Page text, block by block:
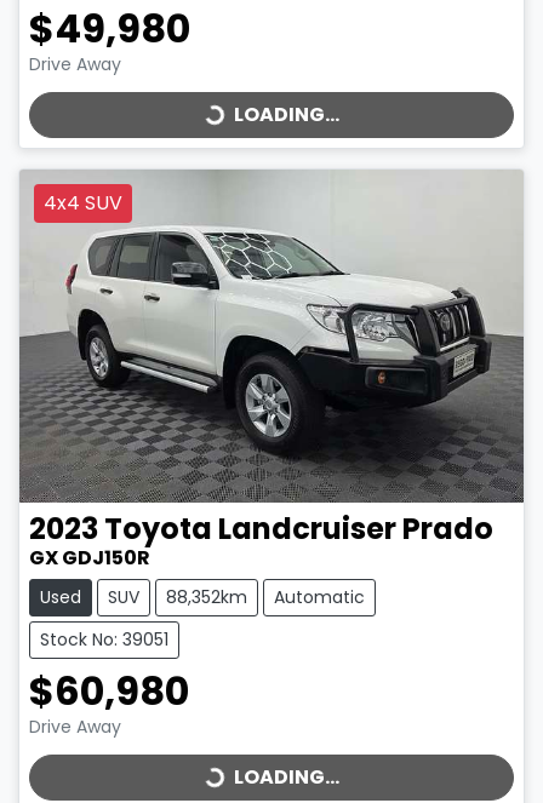
$49,980
Drive AwayLOADING... LOADING...
4x4 SUV
2023Toyota Landcruiser Prado
GX GDJ150R
Used SUV 88,352km
Automatic
Stock No: 39051
$60,980
Drive AwayLOADING... LOADING...